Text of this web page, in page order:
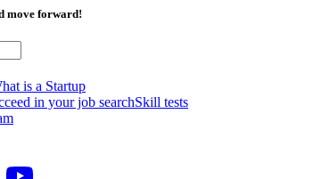
move forward!
is a Startup
in your job searchSkill tests